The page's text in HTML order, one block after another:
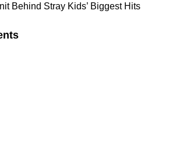
Behind Stray Kids’ Biggest Hits